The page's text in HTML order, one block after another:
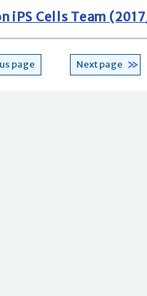
iPS Cells Team
page Next page